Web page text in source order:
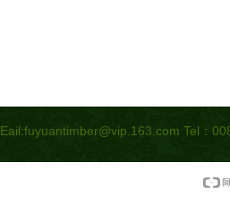
Eail:fuyuantimber@vip.163.com Tel：